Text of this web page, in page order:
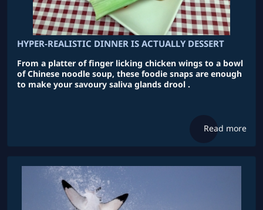
HYPER-REALISTIC DINNER IS ACTUALLY DESSERT
From a platter of finger licking chicken wings to a bowl
of Chinese noodle soup, these foodie snaps are enough
to make your savoury saliva glands drool .
Read more